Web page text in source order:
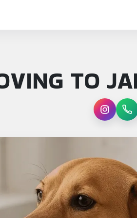
TO
Moving to Japan